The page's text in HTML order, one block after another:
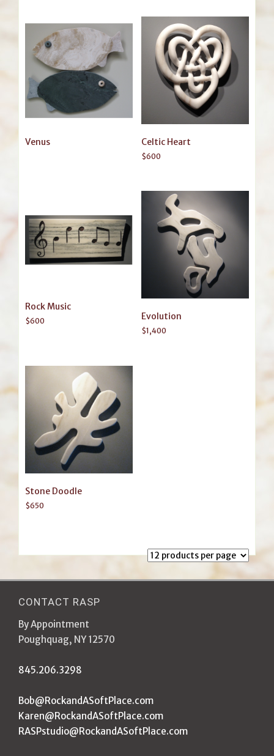
Venus Celtic Heart
$600
Rock Music
$600 Evolution
$1,400
Stone Doodle
$650
CONTACT RASP
By Appointment
Poughquag, NY 12570
845.206.3298
Bob@RockandASoftPlace.com
Karen@RockandASoftPlace.com
RASPstudio@RockandASoftPlace.com